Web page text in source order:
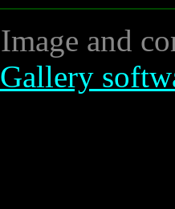
Image and
Gallery